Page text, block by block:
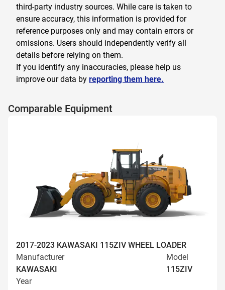
third-party industry sources. While care is taken to
ensure accuracy, this information is provided for
reference purposes only and may contain errors or
omissions. Users should independently verify all
details before relying on them.
If you identify any inaccuracies, please help us
improve our data by reporting them here.
Comparable Equipment
2017-2023 KAWASAKI 115ZIV WHEEL LOADER
Manufacturer
KAWASAKI
Model
115ZIV
Year